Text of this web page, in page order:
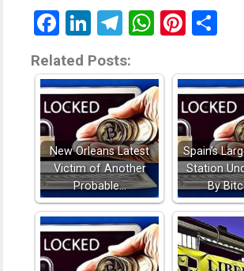
Facebook
LinkedIn
Telegram
Related Posts:
New Orleans Latest
Victim of Another
Probable…
Spain’s
Station
By